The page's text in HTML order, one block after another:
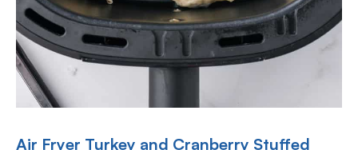
Air Fryer Turkey and Cranberry Stuffed